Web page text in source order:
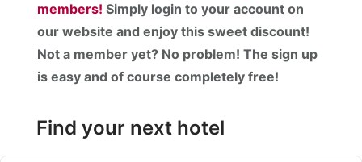
members! Simply login to your account on
our website and enjoy this sweet discount!
Not a member yet? No problem! The sign up
is easy and of course completely free!
Find your next hotel